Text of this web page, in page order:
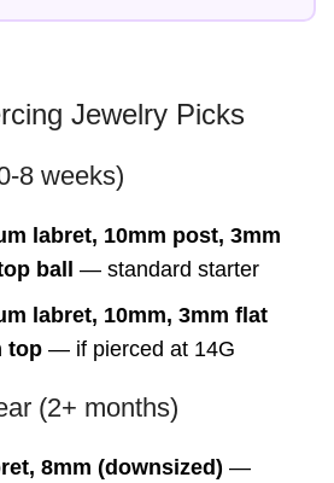
Jewelry Picks
8 weeks)
labret, 10mm post, 3mm
ball
— standard starter
labret, 10mm, 3mm flat
top — if pierced at 14G
(2+ months)
8mm (downsized) —